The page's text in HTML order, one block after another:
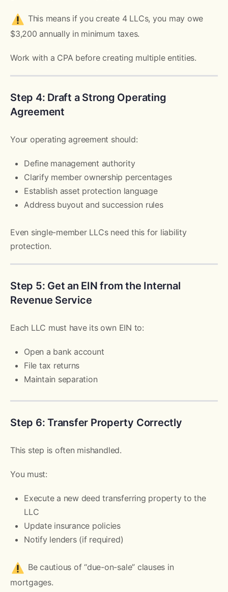
This means if you create 4 LLCs, you may owe
$3,200 annually in minimum taxes.
Work with a CPA before creating multiple entities.
Step 4: Draft a Strong Operating
Agreement
Your operating agreement should:
Define management authority
Clarify member ownership percentages
Establish asset protection language
Address buyout and succession rules
Even single-member LLCs need this for liability
protection.
Step 5: Get an EIN from the Internal
Revenue Service
Each LLC must have its own EIN to:
Open a bank account
File tax returns
Maintain separation
Step 6: Transfer Property Correctly
This step is often mishandled.
You must:
Execute a new deed transferring property to the
LLC
Update insurance policies
Notify lenders (if required)
Be cautious of “due-on-sale” clauses in
mortgages.